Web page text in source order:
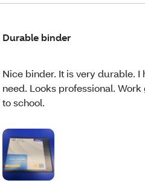
Durable binder
Nice binder. It is very durable.
need. Looks professional.
to school.